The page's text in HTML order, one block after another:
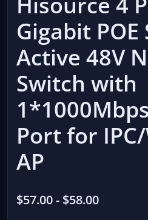
Gigabit POE
Active 48V
Switch with
Port for
AP
$57.00- $58.00Rango